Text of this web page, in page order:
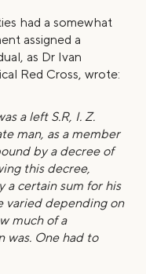
had a somewhat
assigned a
as Dr Ivan
Red Cross, wrote:
a left S.R, I. Z.
man, as a member
by a decree of
this decree,
a certain sum for his
varied depending on
much of a
was. One had to